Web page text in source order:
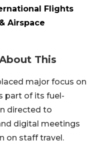
Flights
Airspace
This
major focus on
part of its fuel-
directed to
digital meetings
on staff travel.